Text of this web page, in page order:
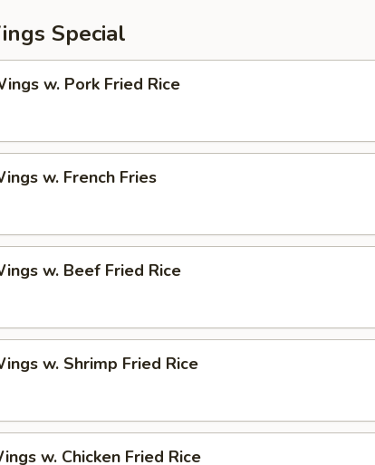
Special
w. Pork Fried Rice
w. French Fries
w. Beef Fried Rice
w. Shrimp Fried Rice
w. Chicken Fried Rice